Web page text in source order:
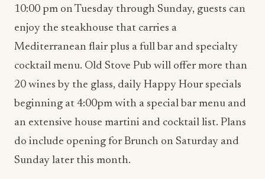
10:00 pm on Tuesday through Sunday, guests can
enjoy the steakhouse that carries a
Mediterranean flair plus a full bar and specialty
cocktail menu. Old Stove Pub will offer more than
20 wines by the glass, daily Happy Hour specials
beginning at 4:00pm with a special bar menu and
an extensive house martini and cocktail list. Plans
do include opening for Brunch on Saturday and
Sunday later this month.